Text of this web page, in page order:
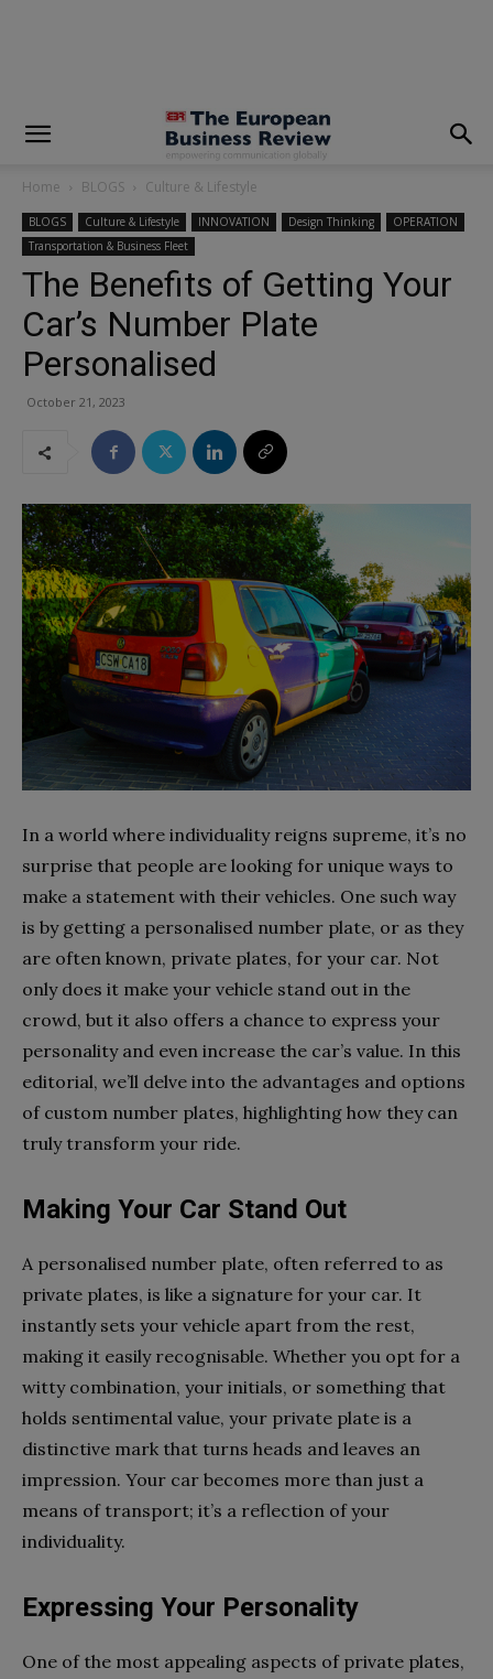
Home BLOGS Culture & Lifestyle
BLOGS Culture & Lifestyle INNOVATION Design Thinking
OPERATION
Transportation & Business Fleet
The Benefits of Getting Your
Car’s Number Plate
Personalised
October 21, 2023
In a world where individuality reigns supreme, it’s no
surprise that people are looking for unique ways to
make a statement with their vehicles. One such way
is by getting a personalised number plate, or as they
are often known, private plates, for your car. Not
only does it make your vehicle stand out in the
crowd, but it also offers a chance to express your
personality and even increase the car’s value. In this
editorial, we’ll delve into the advantages and options
of custom number plates, highlighting how they can
truly transform your ride.
Making Your Car Stand Out
A personalised number plate, often referred to as
private plates, is like a signature for your car. It
instantly sets your vehicle apart from the rest,
making it easily recognisable. Whether you opt for a
witty combination, your initials, or something that
holds sentimental value, your private plate is a
distinctive mark that turns heads and leaves an
impression. Your car becomes more than just a
means of transport; it’s a reflection of your
individuality.
Expressing Your Personality
One of the most appealing aspects of private plates,